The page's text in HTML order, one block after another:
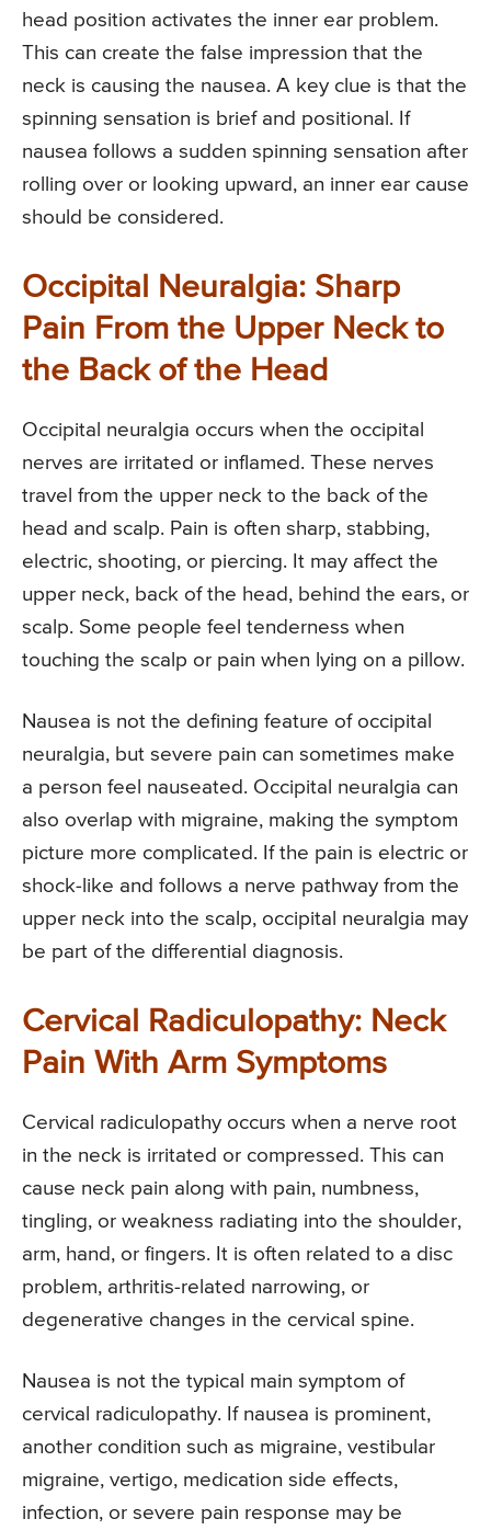
head position activates the inner ear problem.
This can create the false impression that the
neck is causing the nausea. A key clue is that the
spinning sensation is brief and positional. If
nausea follows a sudden spinning sensation after
rolling over or looking upward, an inner ear cause
should be considered.
Occipital Neuralgia: Sharp
Pain From the Upper Neck to
the Back of the Head
Occipital neuralgia occurs when the occipital
nerves are irritated or inflamed. These nerves
travel from the upper neck to the back of the
head and scalp. Pain is often sharp, stabbing,
electric, shooting, or piercing. It may affect the
upper neck, back of the head, behind the ears, or
scalp. Some people feel tenderness when
touching the scalp or pain when lying on a pillow.
Nausea is not the defining feature of occipital
neuralgia, but severe pain can sometimes make
a person feel nauseated. Occipital neuralgia can
also overlap with migraine, making the symptom
picture more complicated. If the pain is electric or
shock-like and follows a nerve pathway from the
upper neck into the scalp, occipital neuralgia may
be part of the differential diagnosis.
Cervical Radiculopathy: Neck
Pain With Arm Symptoms
Cervical radiculopathy occurs when a nerve root
in the neck is irritated or compressed. This can
cause neck pain along with pain, numbness,
tingling, or weakness radiating into the shoulder,
arm, hand, or fingers. It is often related to a disc
problem, arthritis-related narrowing, or
degenerative changes in the cervical spine.
Nausea is not the typical main symptom of
cervical radiculopathy. If nausea is prominent,
another condition such as migraine, vestibular
migraine, vertigo, medication side effects,
infection, or severe pain response may be